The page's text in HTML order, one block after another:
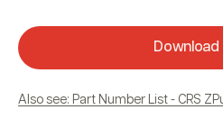
Download
Also see: Part Number List - CRS